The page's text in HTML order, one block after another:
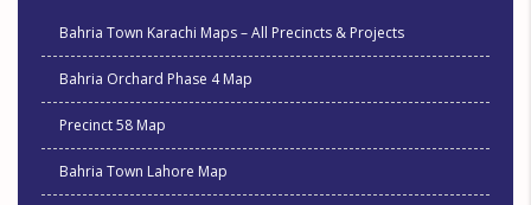
Bahria Town Karachi Maps – All Precincts & Projects
Bahria Orchard Phase 4 Map
Precinct 58 Map
Bahria Town Lahore Map